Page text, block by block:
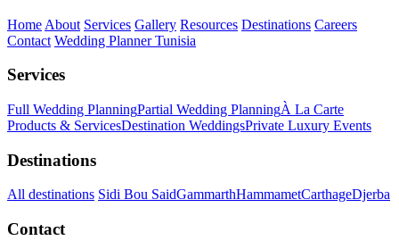
Home About Services Gallery Resources Destinations Careers
Contact Wedding Planner Tunisia
Services
Full Wedding PlanningPartial Wedding PlanningÀ La Carte
Products & ServicesDestination WeddingsPrivate Luxury Events
Destinations
All destinations Sidi Bou SaidGammarthHammametCarthageDjerba
Contact